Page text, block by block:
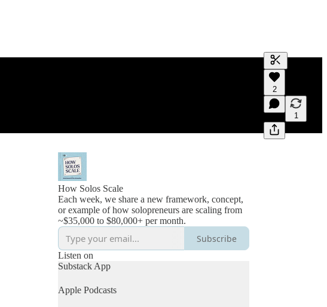
Generate
A transcript
editing.
2
1
How Solos Scale
Each week, we share a new framework, concept,
or example of how solopreneurs are scaling from
~$35,000 to $80,000+ per month.
Subscribe
Listen on
Substack App
Apple Podcasts